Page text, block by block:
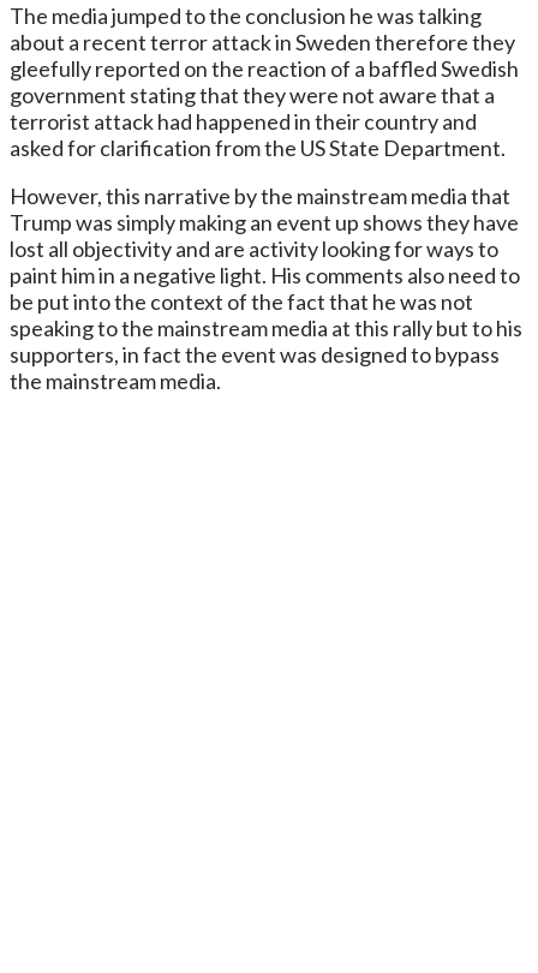
The media jumped to the conclusion he was talking
about a recent terror attack in Sweden therefore they
gleefully reported on the reaction of a baffled Swedish
government stating that they were not aware that a
terrorist attack had happened in their country and
asked for clarification from the US State Department.
However, this narrative by the mainstream media that
Trump was simply making an event up shows they have
lost all objectivity and are activity looking for ways to
paint him in a negative light. His comments also need to
be put into the context of the fact that he was not
speaking to the mainstream media at this rally but to his
supporters, in fact the event was designed to bypass
the mainstream media.